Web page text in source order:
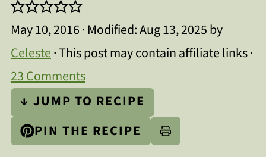
May 10, 2016· Modified:Aug 13, 2025by
Celeste· This post may contain affiliate links ·
23 Comments
↓ JUMP TO RECIPE
PIN THE RECIPE